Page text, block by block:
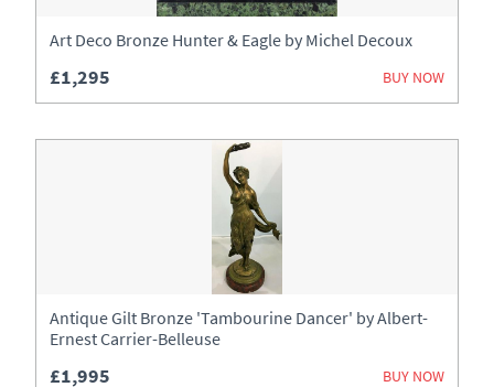
Art Deco Bronze Hunter & Eagle by Michel Decoux
£1,295 BUY NOW
Antique Gilt Bronze 'Tambourine Dancer' by Albert-
Ernest Carrier-Belleuse
£1,995 BUY NOW